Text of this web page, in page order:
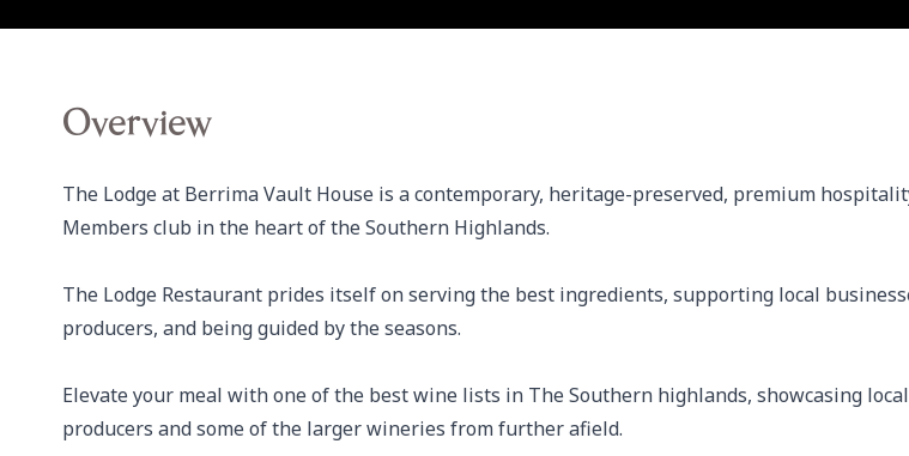
Overview
The Lodge at Berrima Vault House is a contemporary, heritage-preserved, premium
Members club in the heart of the Southern Highlands.
The Lodge Restaurant prides itself on serving the best ingredients, supporting local
producers, and being guided by the seasons.
Elevate your meal with one of the best wine lists in The Southern highlands, showcasing
producers and some of the larger wineries from further afield.